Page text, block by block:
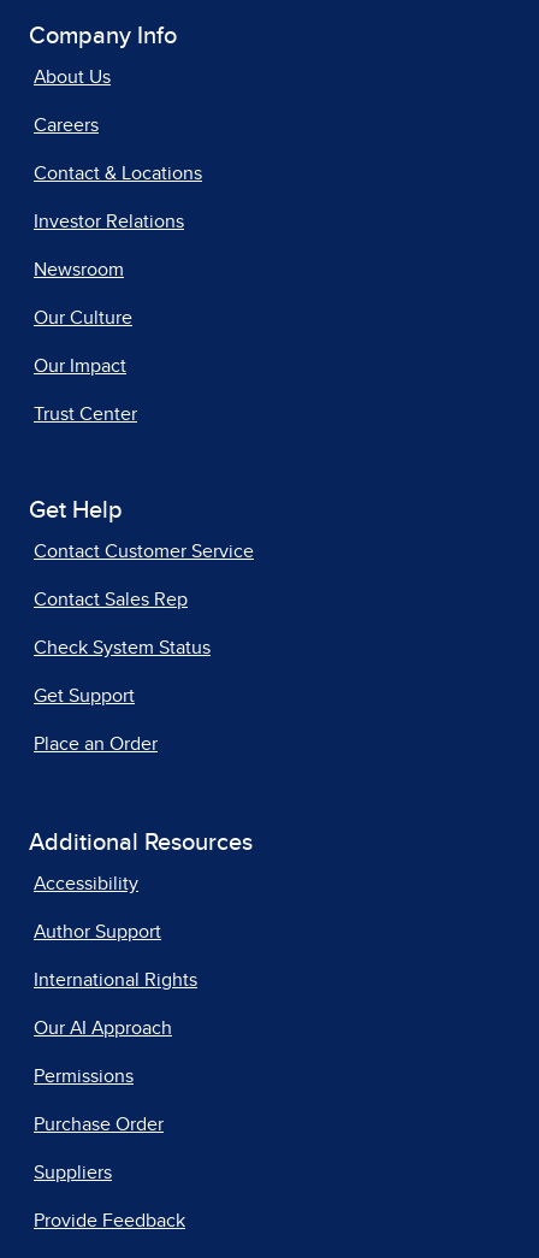
Company Info
About Us
Careers
Contact & Locations
Investor Relations
Newsroom
Our Culture
Our Impact
Trust Center
Get Help
Contact Customer Service
Contact Sales Rep
Check System Status
Get Support
Place an Order
Additional Resources
Accessibility
Author Support
International Rights
Our AI Approach
Permissions
Purchase Order
Suppliers
Provide Feedback